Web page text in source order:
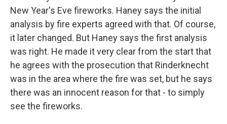
New Year's Eve fireworks. Haney says the initial
analysis by fire experts agreed with that. Of course,
it later changed. But Haney says the first analysis
was right. He made it very clear from the start that
he agrees with the prosecution that Rinderknecht
was in the area where the fire was set, but he says
there was an innocent reason for that - to simply
see the fireworks.